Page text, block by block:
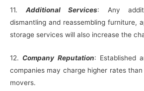
11. Additional Services: Any
dismantling and reassembling furniture,
storage services will also increase the
12. Company Reputation: Established
companies may charge higher rates
movers.